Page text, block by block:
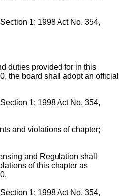
1; 1998 Act No. 354,
duties provided for in this
the board shall adopt an official
1; 1998 Act No. 354,
and violations of chapter;
and Regulation shall
of this chapter as
1; 1998 Act No. 354,